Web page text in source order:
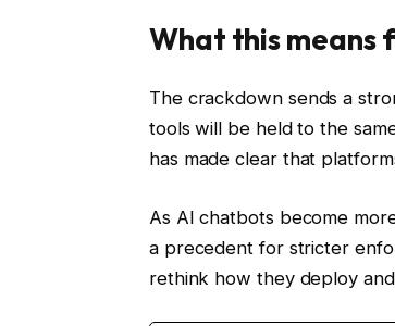
What this means
The crackdown sends a
tools will be held to the
has made clear that
As AI chatbots become
a precedent for stricter
rethink how they deploy